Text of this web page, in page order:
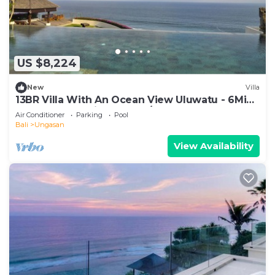
US $8,224
New Villa
13BR Villa With An Ocean View Uluwatu - 6Min
Walk To Melasti Beach! W/Pool!
Air Conditioner Parking
Pool
Bali
Ungasan
View Availability